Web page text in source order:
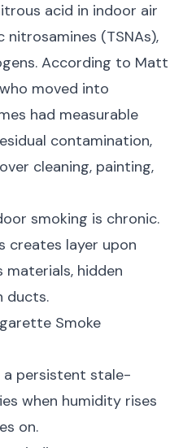
acid in indoor air
(TSNAs),
According to Matt
moved into
had measurable
contamination,
cleaning, painting,
smoking is chronic.
creates layer upon
materials, hidden
ducts.
Smoke
a persistent stale-
when humidity rises
on.